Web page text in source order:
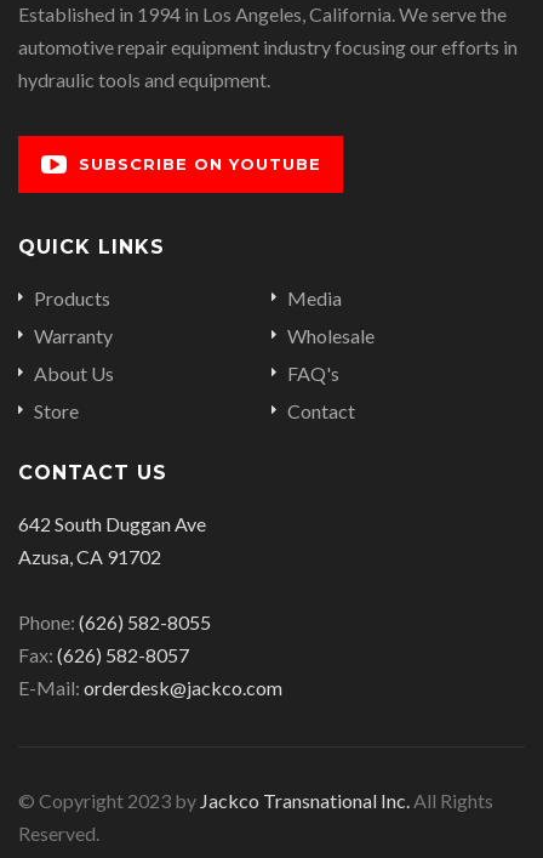
Established in 1994 in Los Angeles, California. We serve the
automotive repair equipment industry focusing our efforts in
hydraulic tools and equipment.
SUBSCRIBE ON YOUTUBE
QUICK LINKS
Products
Warranty
About Us
Store
Media
Wholesale
FAQ's
Contact
CONTACT US
642 South Duggan Ave
Azusa, CA 91702
Phone: (626) 582-8055
Fax: (626) 582-8057
E-Mail: orderdesk@jackco.com
© Copyright 2023 by Jackco Transnational Inc. All Rights
Reserved.